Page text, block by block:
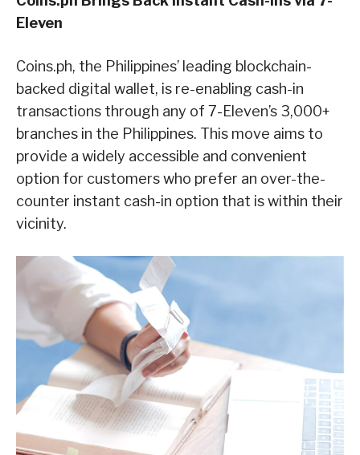
Eleven
Coins.ph, the Philippines’ leading blockchain-
backed digital wallet, is re-enabling cash-in
transactions through any of 7-Eleven’s 3,000+
branches in the Philippines. This move aims to
provide a widely accessible and convenient
option for customers who prefer an over-the-
counter instant cash-in option that is within their
vicinity.